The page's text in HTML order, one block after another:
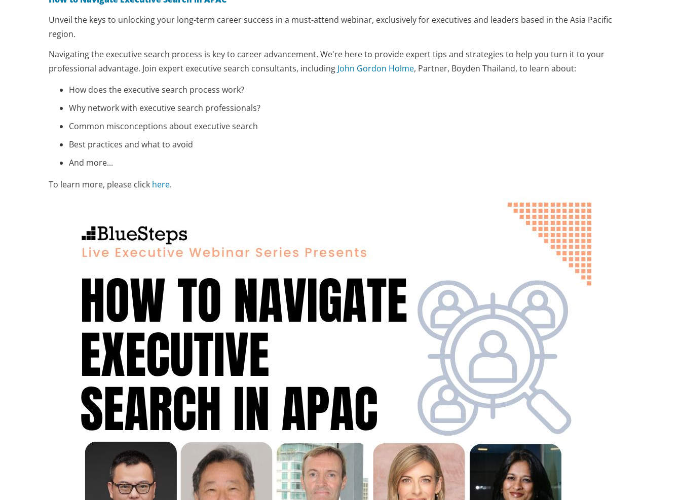
Unveil the keys to unlocking your long-term career success in a must-attend webinar, exclusively for executives and leaders based in the Asia Pacific
region.
Navigating the executive search process is key to career advancement. We're here to provide expert tips and strategies to help you turn it to your
professional advantage. Join expert executive search consultants, including John Gordon Holme, Partner, Boyden Thailand, to learn about:
How does the executive search process work?
Why network with executive search professionals?
Common misconceptions about executive search
Best practices and what to avoid
And more...
To learn more, please click here.